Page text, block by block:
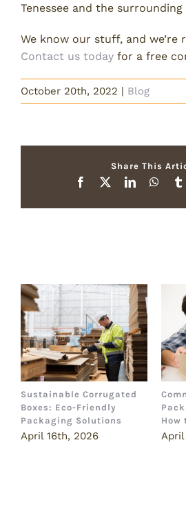
Tenessee and the surrounding
We know our stuff, and we’re
Contact us today for a free
October 20th, 2022 | Blog
Share This
Facebook LinkedIn
Sustainable Corrugated
Boxes: Eco-Friendly
Packaging Solutions
April 16th, 2026
How